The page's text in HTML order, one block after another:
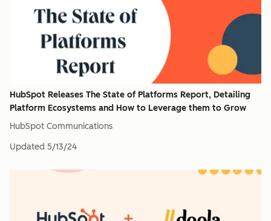
HubSpot Releases The State of Platforms Report, Detailing
Platform Ecosystems and How to Leverage them to Grow
HubSpot Communications
Updated 5/13/24